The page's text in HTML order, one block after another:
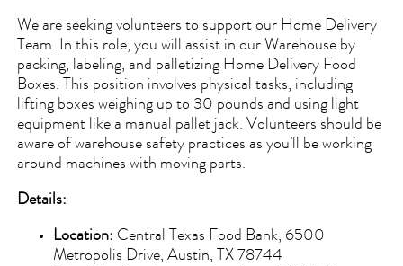
We are seeking volunteers to support our Home Delivery
Team. In this role, you will assist in our Warehouse by
packing, labeling, and palletizing Home Delivery Food
Boxes. This position involves physical tasks, including
lifting boxes weighing up to 30 pounds and using light
equipment like a manual pallet jack. Volunteers should be
aware of warehouse safety practices as you’ll be working
around machines with moving parts.
Details:
Location: Central Texas Food Bank, 6500
Metropolis Drive, Austin, TX 78744